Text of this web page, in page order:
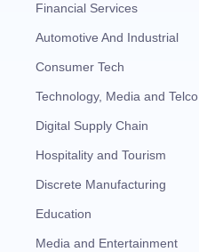
Financial Services
Automotive And Industrial
Consumer Tech
Technology, Media and Telco
Digital Supply Chain
Hospitality and Tourism
Discrete Manufacturing
Education
Media and Entertainment